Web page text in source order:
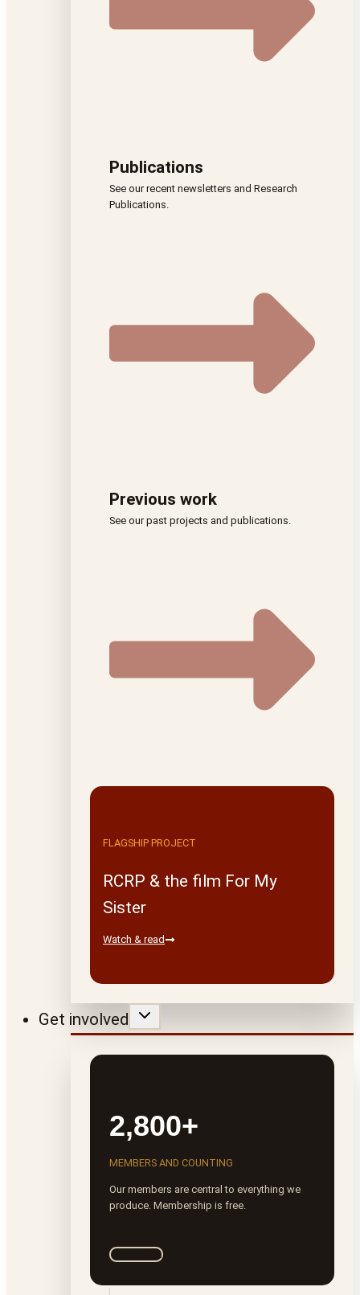
Publications
See our recent newsletters and Research
Publications.
Previous work
See our past projects and publications.
FLAGSHIP PROJECT
RCRP & the film For My
Sister
Watch & read
Get involved
2,800+
MEMBERS AND COUNTING
Our members are central to everything we
produce. Membership is free.
Join ROTA